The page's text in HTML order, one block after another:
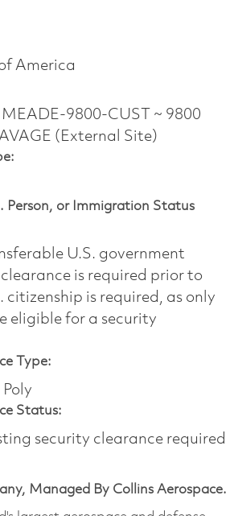
America
9800-CUST ~ 9800
(External Site)
Person, or Immigration Status
U.S. government
is required prior to
citizenship is required, as only
eligible for a security
Type:
Status:
security clearance required
Managed By Collins Aerospace.